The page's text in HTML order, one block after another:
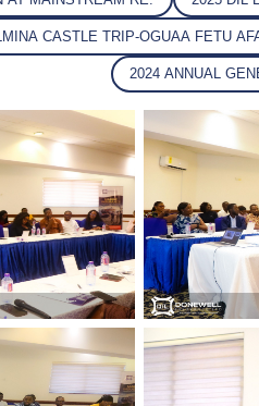
CASTLE TRIP-OGUAA FETU
2024 ANNUAL